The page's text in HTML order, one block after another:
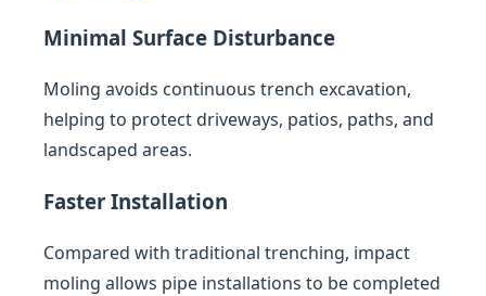
Minimal Surface Disturbance
Moling avoids continuous trench excavation,
helping to protect driveways, patios, paths, and
landscaped areas.
Faster Installation
Compared with traditional trenching, impact
moling allows pipe installations to be completed